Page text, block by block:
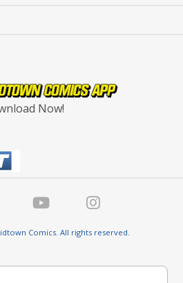
Now!
Comics. All rights reserved.